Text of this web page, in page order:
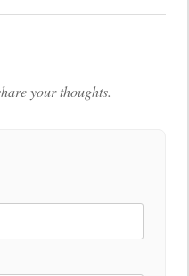
your thoughts.